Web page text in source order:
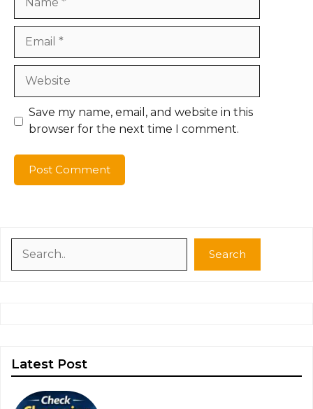
Website
Save my name, email, and website in this
browser for the next time I comment.
Search
Latest Post